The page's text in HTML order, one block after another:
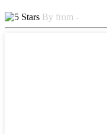
By from -